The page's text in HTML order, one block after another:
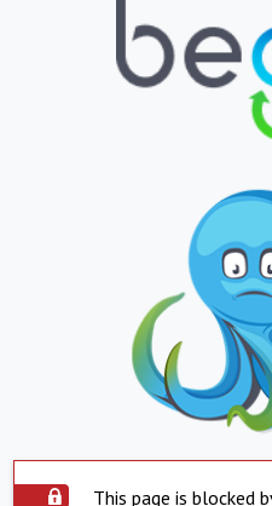
This page is blocked